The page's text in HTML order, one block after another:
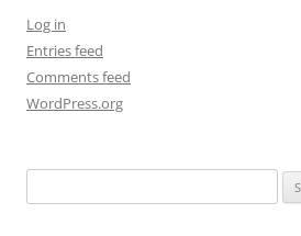
Log in
Entries feed
Comments feed
WordPress.org
for: